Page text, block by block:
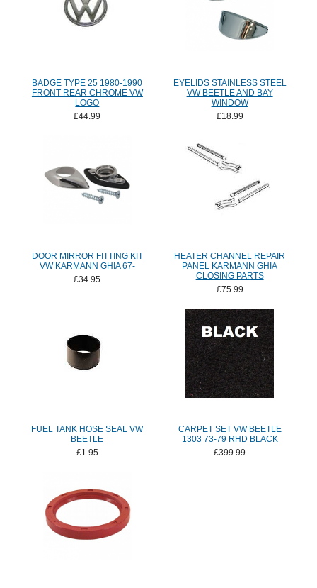
BADGE TYPE 25 1980-1990
FRONT REAR CHROME VW
LOGO
£44.99
EYELIDS STAINLESS STEEL
VW BEETLE AND BAY
WINDOW
£18.99
DOOR MIRROR FITTING KIT
VW KARMANN GHIA 67-
£34.95
HEATER CHANNEL REPAIR
PANEL KARMANN GHIA
CLOSING PARTS
£75.99
FUEL TANK HOSE SEAL VW
BEETLE
£1.95
CARPET SET VW BEETLE
1303 73-79 RHD BLACK
£399.99